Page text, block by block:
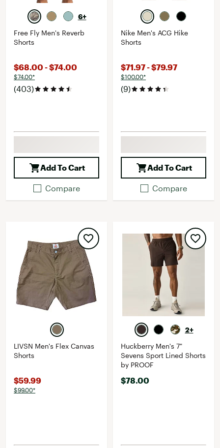
6+
Free Fly Men's Reverb
Shorts
$68.00 - $74.00
$74.00*
(403)
Add To Cart
Compare
Nike Men's ACG Hike
Shorts
$71.97 - $79.97
$100.00*
(9)
Add To Cart
Compare
LIVSN Men's Flex Canvas
Shorts
$59.99
$99.00*
2+
Huckberry Men's 7"
Sevens Sport Lined Shorts
by PROOF
$78.00